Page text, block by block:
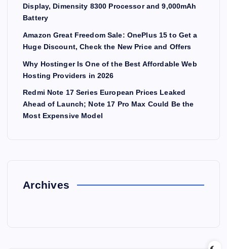
Display, Dimensity 8300 Processor and 9,000mAh
Battery
Amazon Great Freedom Sale: OnePlus 15 to Get a
Huge Discount, Check the New Price and Offers
Why Hostinger Is One of the Best Affordable Web
Hosting Providers in 2026
Redmi Note 17 Series European Prices Leaked
Ahead of Launch; Note 17 Pro Max Could Be the
Most Expensive Model
Archives